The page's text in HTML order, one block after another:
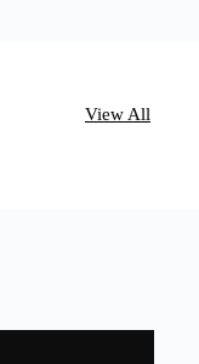
View All